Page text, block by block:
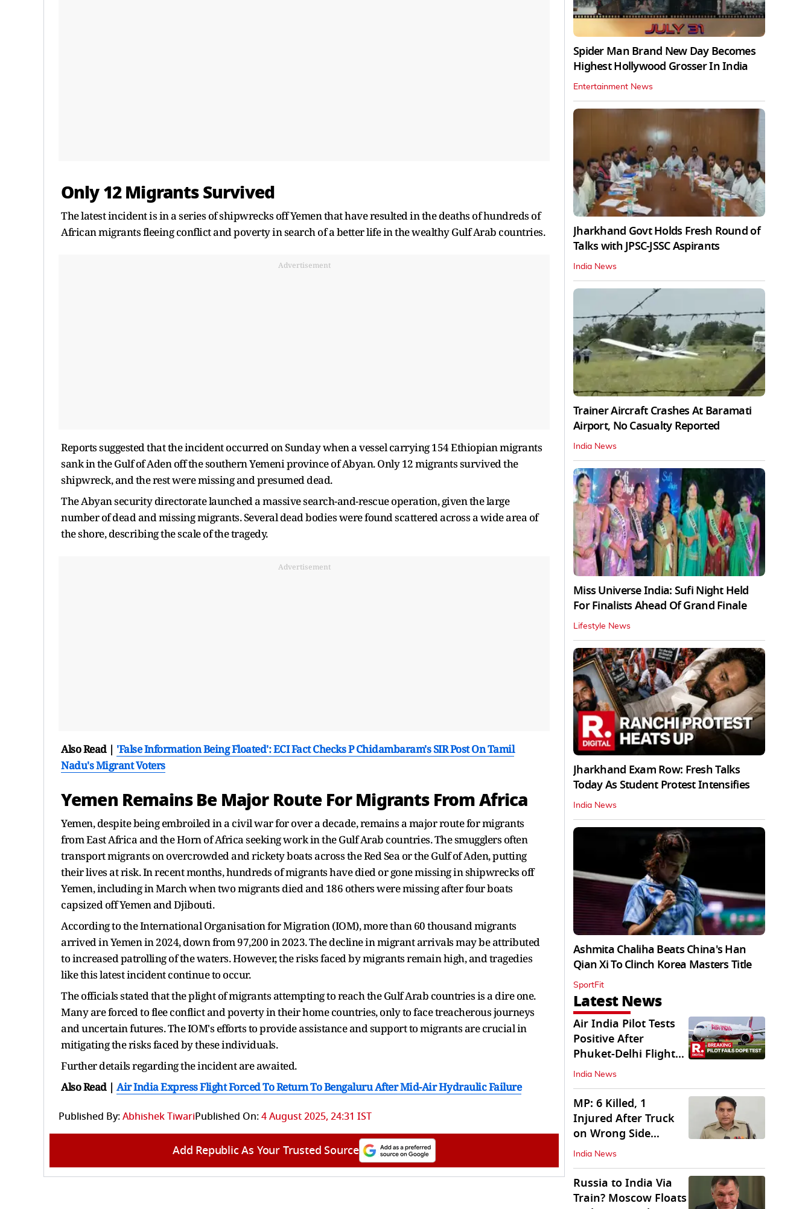
Only 12 Migrants Survived
The latest incident is in a series of shipwrecks off Yemen that have resulted in the deaths of hundreds of
African migrants fleeing conflict and poverty in search of a better life in the wealthy Gulf Arab countries.
Advertisement
Reports suggested that the incident occurred on Sunday when a vessel carrying 154 Ethiopian migrants
sank in the Gulf of Aden off the southern Yemeni province of Abyan. Only 12 migrants survived the
shipwreck, and the rest were missing and presumed dead.
The Abyan security directorate launched a massive search-and-rescue operation, given the large
number of dead and missing migrants. Several dead bodies were found scattered across a wide area of
the shore, describing the scale of the tragedy.
Advertisement
Also Read | 'False Information Being Floated': ECI Fact Checks P Chidambaram's SIR Post On Tamil
Nadu's Migrant Voters
Yemen Remains Be Major Route For Migrants From Africa
Yemen, despite being embroiled in a civil war for over a decade, remains a major route for migrants
from East Africa and the Horn of Africa seeking work in the Gulf Arab countries. The smugglers often
transport migrants on overcrowded and rickety boats across the Red Sea or the Gulf of Aden, putting
their lives at risk. In recent months, hundreds of migrants have died or gone missing in shipwrecks off
Yemen, including in March when two migrants died and 186 others were missing after four boats
capsized off Yemen and Djibouti.
According to the International Organisation for Migration (IOM), more than 60 thousand migrants
arrived in Yemen in 2024, down from 97,200 in 2023. The decline in migrant arrivals may be attributed
to increased patrolling of the waters. However, the risks faced by migrants remain high, and tragedies
like this latest incident continue to occur.
The officials stated that the plight of migrants attempting to reach the Gulf Arab countries is a dire one.
Many are forced to flee conflict and poverty in their home countries, only to face treacherous journeys
and uncertain futures. The IOM's efforts to provide assistance and support to migrants are crucial in
mitigating the risks faced by these individuals.
Further details regarding the incident are awaited.
Also Read | Air India Express Flight Forced To Return To Bengaluru After Mid-Air Hydraulic Failure
Published By:Abhishek TiwariPublished On:4 August 2025, 24:31 IST
Add Republic As Your Trusted Source
Spider Man Brand New Day Becomes
Highest Hollywood Grosser In India
Entertainment News
Jharkhand Govt Holds Fresh Round of
Talks with JPSC-JSSC Aspirants
India News
Trainer Aircraft Crashes At Baramati
Airport, No Casualty Reported
India News
Miss Universe India: Sufi Night Held
For Finalists Ahead Of Grand Finale
Lifestyle News
Jharkhand Exam Row: Fresh Talks
Today As Student Protest Intensifies
India News
Ashmita Chaliha Beats China's Han
Qian Xi To Clinch Korea Masters Title
SportFit
Latest News
Air India Pilot Tests
Positive After
Phuket-Delhi Flight
Drops 300 Feet
India News
MP: 6 Killed, 1
Injured After Truck
on Wrong Side
Crashes into Car
India News
Russia to India Via
Train? Moscow Floats